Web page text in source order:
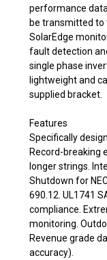
performance
be transmitted to
SolarEdge
fault detection
single phase
lightweight and
supplied bracket.
Features
Specifically
Record-breaking
longer strings.
Shutdown for
690.12. UL1741
compliance.
monitoring.
Revenue grade
accuracy).